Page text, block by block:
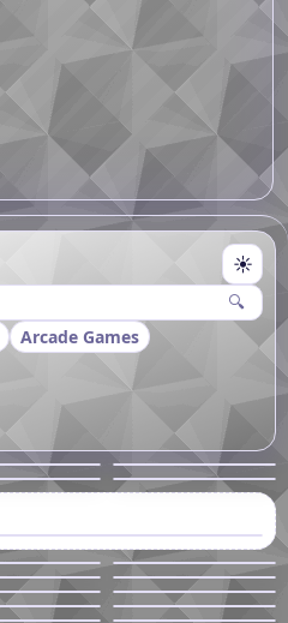
☀
🔍
Arcade Games